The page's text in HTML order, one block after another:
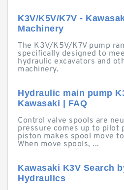
K3V/K5V/K7V -
Machinery
The K3V/K5V/K7V pump
specifically designed to
hydraulic excavators and
machinery.
Hydraulic main pump
Kawasaki | FAQ
Control valve spools are
pressure comes up to pilot
piston makes spool move
When move spools, ...
Kawasaki K3V Search
Hydraulics